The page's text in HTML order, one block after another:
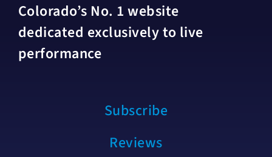
Colorado’s No. 1 website
dedicated exclusively to live
performance
Subscribe
Reviews